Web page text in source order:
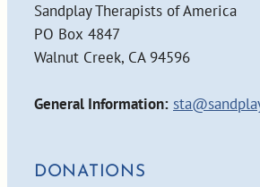
Sandplay Therapists of America
PO Box 4847
Walnut Creek, CA 94596
General Information:
DONATIONS